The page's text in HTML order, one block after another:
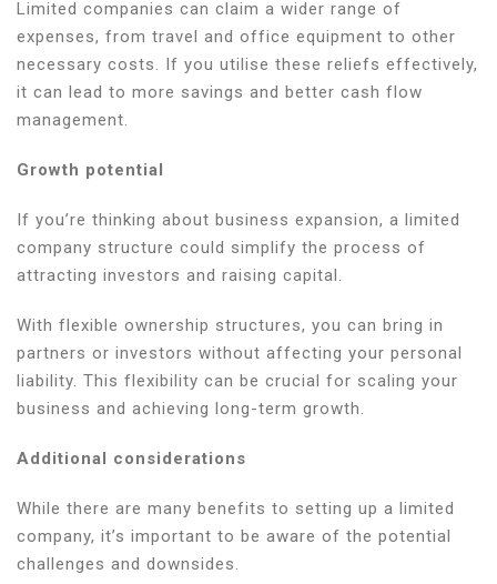
Limited companies can claim a wider range of
expenses, from travel and office equipment to other
necessary costs. If you utilise these reliefs effectively,
it can lead to more savings and better cash flow
management.
Growth potential
If you’re thinking about business expansion, a limited
company structure could simplify the process of
attracting investors and raising capital.
With flexible ownership structures, you can bring in
partners or investors without affecting your personal
liability. This flexibility can be crucial for scaling your
business and achieving long-term growth.
Additional considerations
While there are many benefits to setting up a limited
company, it’s important to be aware of the potential
challenges and downsides.